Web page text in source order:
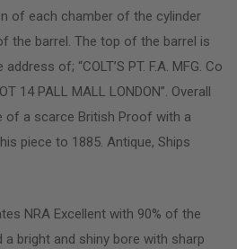
of each chamber of the cylinder
the barrel. The top of the barrel is
of; “COLT’S PT. F.A. MFG. Co
14 PALL MALL LONDON”. Overall
of a scarce British Proof with a
piece to 1885. Antique, Ships
NRA Excellent with 90% of the
a bright and shiny bore with sharp